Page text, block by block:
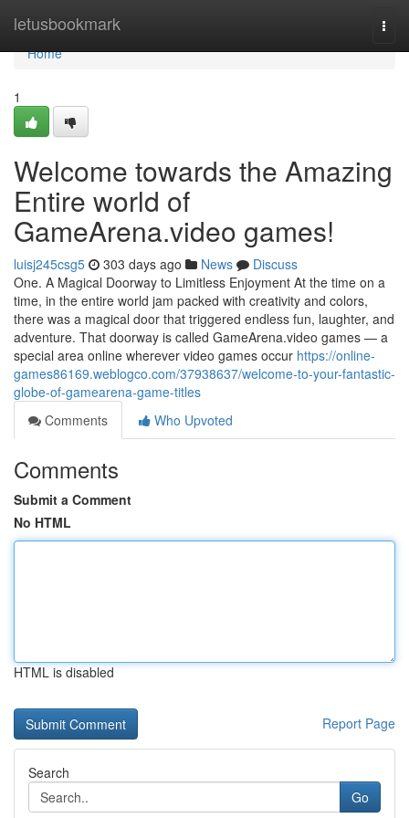
letusbookmark
Home
Home
1
Welcome towards the Amazing
Entire world of
GameArena.video games!
luisj245csg5 303 days ago News
Discuss
One. A Magical Doorway to Limitless Enjoyment At the time on a
time, in the entire world jam packed with creativity and colors,
there was a magical door that triggered endless fun, laughter, and
adventure. That doorway is called GameArena.video games — a
special area online wherever video games occur https://online-
games86169.weblogco.com/37938637/welcome-to-your-fantastic-
globe-of-gamearena-game-titles
Comments
Who Upvoted
Comments
Submit a Comment
No HTML
HTML is disabled
Report Page
Search
Go